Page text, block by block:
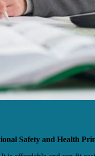
Safety and Health